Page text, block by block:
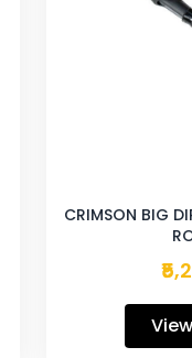
CRIMSON BIG